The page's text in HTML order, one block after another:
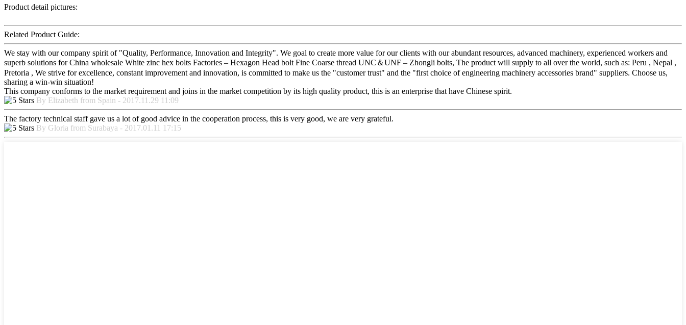
Product detail pictures:
Related Product Guide:
We stay with our company spirit of "Quality, Performance, Innovation and Integrity". We goal to create more value for our clients with our abundant resources, advanced machinery, experienced workers and
superb solutions for China wholesale White zinc hex bolts Factories – Hexagon Head bolt Fine Coarse thread UNC＆UNF – Zhongli bolts, The product will supply to all over the world, such as: Peru , Nepal ,
Pretoria , We strive for excellence, constant improvement and innovation, is committed to make us the "customer trust" and the "first choice of engineering machinery accessories brand" suppliers. Choose us,
sharing a win-win situation!
This company conforms to the market requirement and joins in the market competition by its high quality product, this is an enterprise that have Chinese spirit.
By Elizabeth from Spain - 2017.11.29 11:09
The factory technical staff gave us a lot of good advice in the cooperation process, this is very good, we are very grateful.
By Gloria from Surabaya - 2017.01.11 17:15